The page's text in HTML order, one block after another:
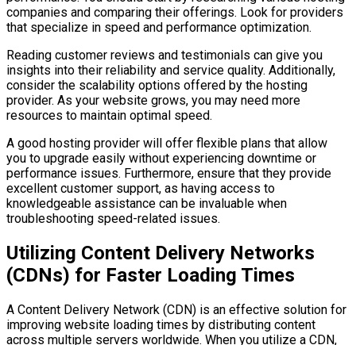
companies and comparing their offerings. Look for providers
that specialize in speed and performance optimization.
Reading customer reviews and testimonials can give you
insights into their reliability and service quality. Additionally,
consider the scalability options offered by the hosting
provider. As your website grows, you may need more
resources to maintain optimal speed.
A good hosting provider will offer flexible plans that allow
you to upgrade easily without experiencing downtime or
performance issues. Furthermore, ensure that they provide
excellent customer support, as having access to
knowledgeable assistance can be invaluable when
troubleshooting speed-related issues.
Utilizing Content Delivery Networks
(CDNs) for Faster Loading Times
A Content Delivery Network (CDN) is an effective solution for
improving website loading times by distributing content
across multiple servers worldwide. When you utilize a CDN,